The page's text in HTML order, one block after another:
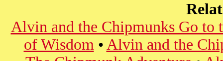
Alvin and the Chipmunks Go to
of Wisdom• Alvin and the